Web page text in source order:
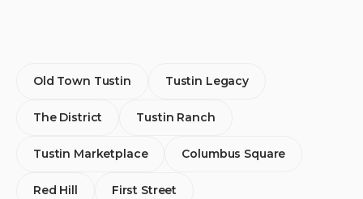
Old Town Tustin Tustin Legacy
The District Tustin Ranch
Tustin Marketplace Columbus Square
Red Hill First Street